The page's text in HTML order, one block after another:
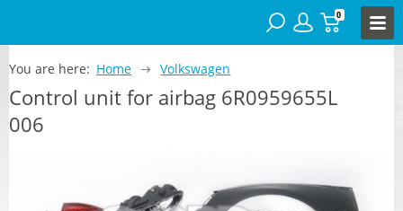
0
You are here: Home Volkswagen
Control unit for airbag 6R0959655L
006